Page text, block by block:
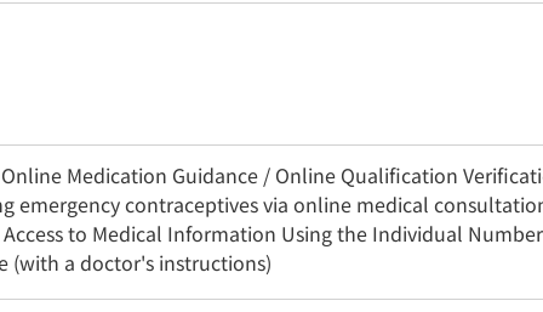
Medication Guidance / Online Qualification
emergency contraceptives via online medical
Access to Medical Information Using the Individual
(with a doctor's instructions)